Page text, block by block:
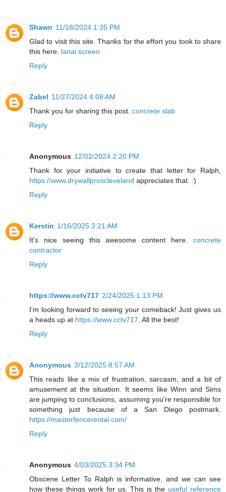
Shawn 11/18/2024 1:35 PM
Glad to visit this site. Thanks for the effort you took to share
this here. lanai screen
Reply
Zabel 11/27/2024 4:08 AM
Thank you for sharing this post. concrete slab
Reply
Anonymous 12/02/2024 2:20 PM
Thank for your initiative to create that letter for Ralph,
https://www.drywallproscleveland appreciates that. :)
Reply
Kerstin 1/16/2025 3:21 AM
It's nice seeing this awesome content here. concrete
contractor
Reply
https://www.cctv717 2/24/2025 1:13 PM
I'm looking forward to seeing your comeback! Just gives us
a heads up at https://www.cctv717. All the best!
Reply
Anonymous 3/12/2025 8:57 AM
This reads like a mix of frustration, sarcasm, and a bit of
amusement at the situation. It seems like Winn and Sims
are jumping to conclusions, assuming you're responsible for
something just because of a San Diego postmark.
https://masterfencerental.com/
Reply
Anonymous 4/03/2025 3:34 PM
Obscene Letter To Ralph is informative, and we can see
how these things work for us. This is the useful reference